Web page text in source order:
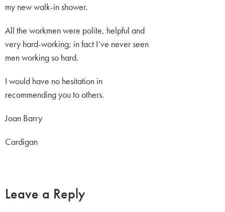
my new walk-in shower.
All the workmen were polite, helpful and
very hard-working; in fact I’ve never seen
men working so hard.
I would have no hesitation in
recommending you to others.
Joan Barry
Cardigan
Leave a Reply